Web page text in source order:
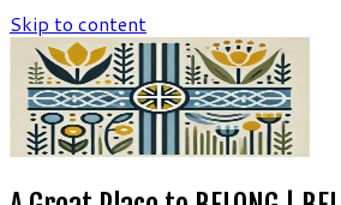
Skip to content